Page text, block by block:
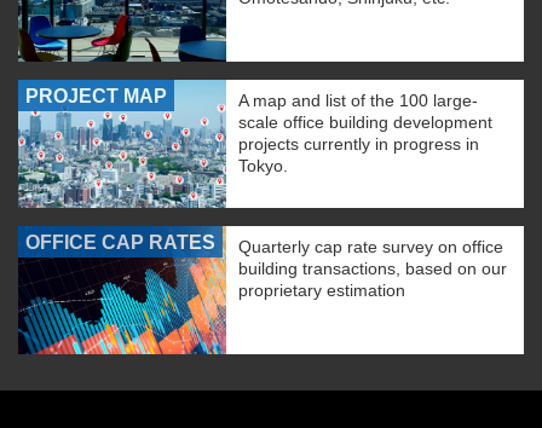
PROJECT MAP
A map and list of the 100 large-
scale office building development
projects currently in progress in
Tokyo.
OFFICE CAP RATES
Quarterly cap rate survey on office
building transactions, based on our
proprietary estimation